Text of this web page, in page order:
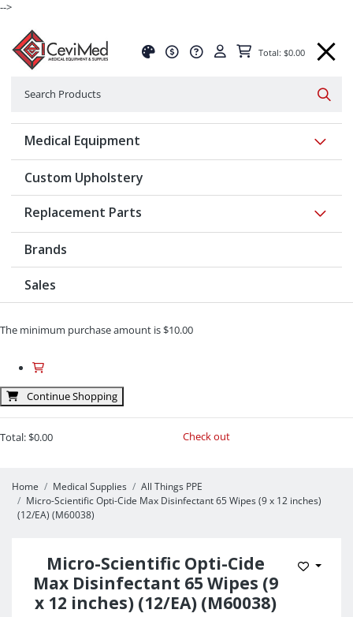
-->
Total: $0.00
Medical Equipment
Custom Upholstery
Replacement Parts
Brands
Sales
The minimum purchase amount is $10.00
Continue Shopping
Total:$0.00 Check out
Home Medical Supplies
All Things PPE
Micro-Scientific Opti-Cide Max Disinfectant 65 Wipes (9 x 12 inches)
(12/EA) (M60038)
Micro-Scientific Opti-Cide
Max Disinfectant 65 Wipes (9
x 12 inches) (12/EA) (M60038)
Add to